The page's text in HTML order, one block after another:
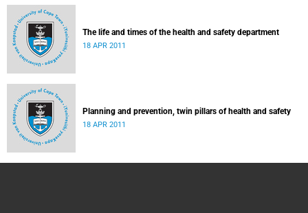
The life and times of the health and safety department
18 APR 2011
Planning and prevention, twin pillars of health and safety
18 APR 2011